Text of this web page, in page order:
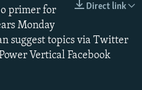
Direct link
primer for
Monday
suggest topics via Twitter
Vertical Facebook